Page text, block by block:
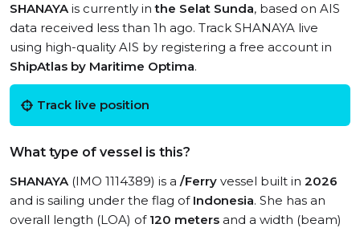
SHANAYAis currently inthe Selat Sunda, based on AIS
data received less than 1h ago. Track SHANAYA live
using high-quality AIS by registering a free account in
ShipAtlas by Maritime Optima.
Track live position
What type of vessel is this?
SHANAYA(IMO 1114389) is a /Ferry vessel built in 2026
and is sailing under the flag of Indonesia. She has an
overall length (LOA) of 120 meters and a width (beam)